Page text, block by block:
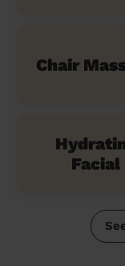
Chair
Facial